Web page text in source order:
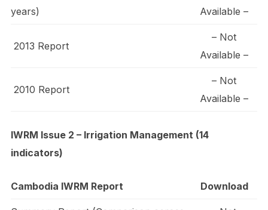
years)
Available –
2013 Report
– Not
Available –
2010 Report
– Not
Available –
IWRM Issue 2 – Irrigation Management (14
indicators)
Cambodia IWRM Report Download